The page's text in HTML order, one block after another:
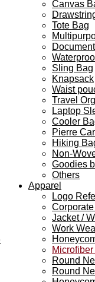
Canvas
Tote Bag
Sling Bag
Knapsack
Waist
Travel
Laptop
Cooler
Pierre
Hiking
Non-
Goodies
Others
Apparel
Logo
Jacket /
Work
Round
Round